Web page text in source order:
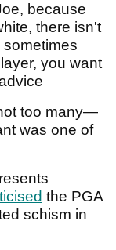
because
there isn't
you want
too many—
was one of
the PGA
schism in